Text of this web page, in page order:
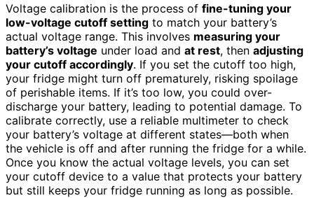
Voltage calibration is the process of fine-tuning your
low-voltage cutoff setting to match your battery’s
actual voltage range. This involves measuring your
battery’s voltage under load and at rest, then adjusting
your cutoff accordingly. If you set the cutoff too high,
your fridge might turn off prematurely, risking spoilage
of perishable items. If it’s too low, you could over-
discharge your battery, leading to potential damage. To
calibrate correctly, use a reliable multimeter to check
your battery’s voltage at different states—both when
the vehicle is off and after running the fridge for a while.
Once you know the actual voltage levels, you can set
your cutoff device to a value that protects your battery
but still keeps your fridge running as long as possible.